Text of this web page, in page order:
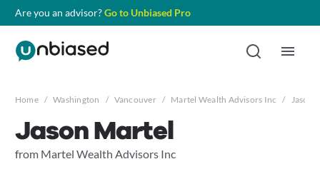
Are you an advisor?Go to Unbiased Pro
Home / Washington / Vancouver / Martel Wealth Advisors Inc / Jason
Jason Martel
from Martel Wealth Advisors Inc